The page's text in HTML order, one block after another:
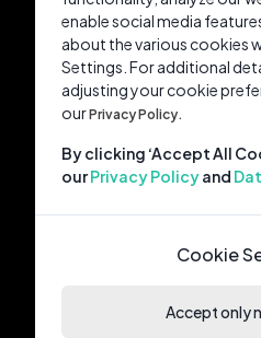
enable social media
about the various cookies
Settings. For additional
adjusting your cookie
ourPrivacy Policy.
By clicking ‘Accept All
ourPrivacy Policyand
Cookie
Accept only